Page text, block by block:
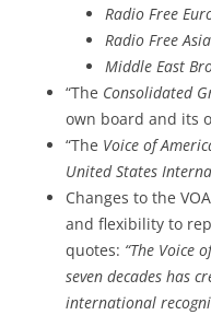
Radio Free
Radio Free Asia
Middle East
“The Consolidated
own board and its
“The Voice of
United States
Changes to the
and flexibility to
quotes: “The Voice
seven decades has
international